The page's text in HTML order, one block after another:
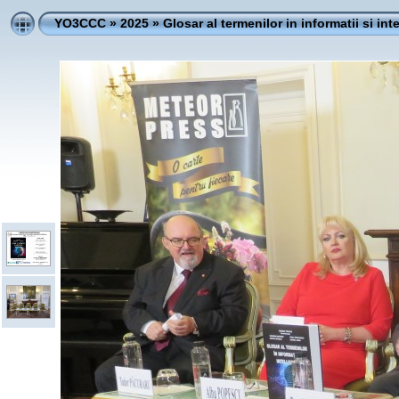
YO3CCC»2025»Glosar al termenilor in informatii si